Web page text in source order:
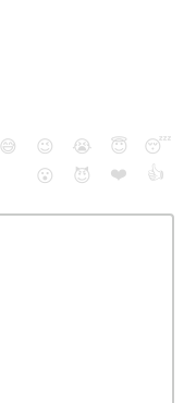
😅 😉 😭 😇
😴
😮
😈 ❤️ 👍